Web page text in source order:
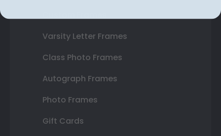
Varsity Letter Frames
Class Photo Frames
Autograph Frames
Photo Frames
Gift Cards